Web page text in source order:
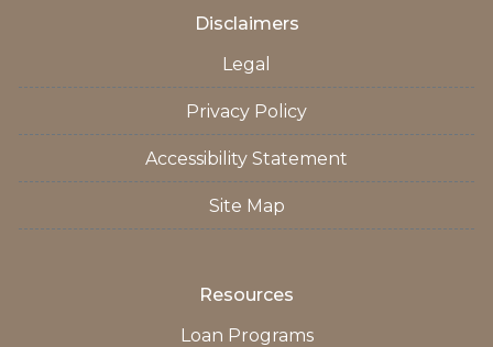
Disclaimers
Legal
Privacy Policy
Accessibility Statement
Site Map
Resources
Loan Programs